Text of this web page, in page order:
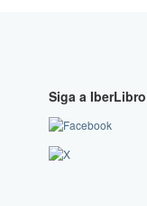
Siga a IberLibro